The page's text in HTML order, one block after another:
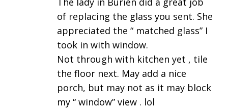
of replacing the glass you sent. She
appreciated the “ matched glass” I
took in with window.
Not through with kitchen yet , tile
the floor next. May add a nice
porch, but may not as it may block
my “ window” view . lol